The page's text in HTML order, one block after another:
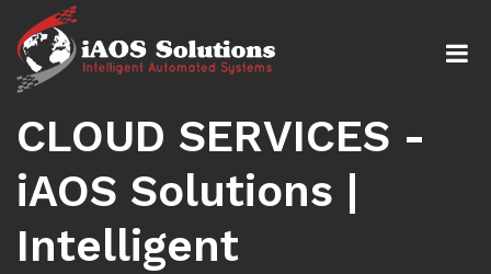
CLOUD SERVICES -
iAOS Solutions |
Intelligent